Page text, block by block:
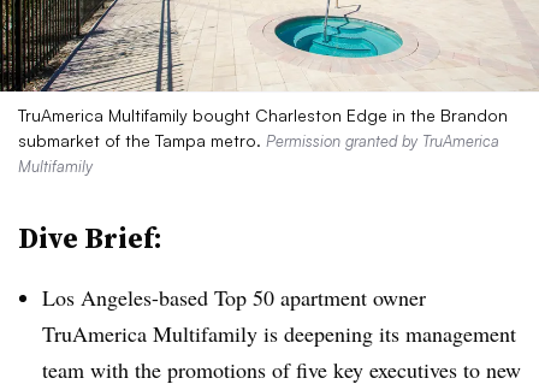
TruAmerica Multifamily bought Charleston Edge in the Brandon
submarket of the Tampa metro. Permission granted by TruAmerica
Multifamily
Dive Brief:
Los Angeles-based Top 50 apartment owner
TruAmerica Multifamily is deepening its management
team with the promotions of five key executives to new